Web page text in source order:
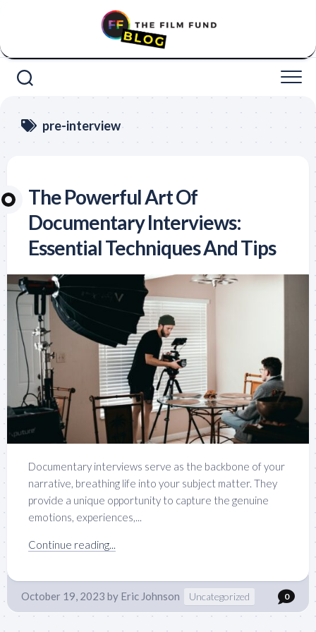
pre-interview
The Powerful Art Of
Documentary Interviews:
Essential Techniques And Tips
Documentary interviews serve as the backbone of your
narrative, breathing life into your subject matter. They
provide a unique opportunity to capture the genuine
emotions, experiences,...
Continue reading...
October 19, 2023 by Eric Johnson Uncategorized 0